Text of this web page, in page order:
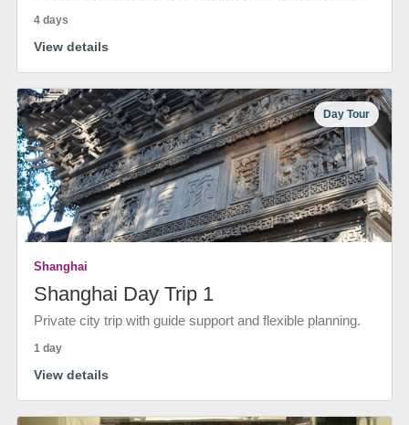
4 days
View details
Day Tour
Shanghai
Shanghai Day Trip 1
Private city trip with guide support and flexible planning.
1 day
View details